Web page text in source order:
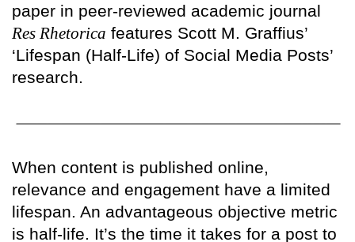
paper in peer-reviewed academic journal
Res Rhetorica features Scott M. Graffius’
‘Lifespan (Half-Life) of Social Media Posts’
research.
When content is published online,
relevance and engagement have a limited
lifespan. An advantageous objective metric
is half-life. It’s the time it takes for a post to